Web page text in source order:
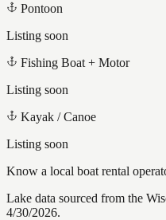
Pontoon
Listing soon
Fishing Boat + Motor
Listing soon
Kayak / Canoe
Listing soon
Know a local boat rental
Lake data sourced from the
4/30/2026.